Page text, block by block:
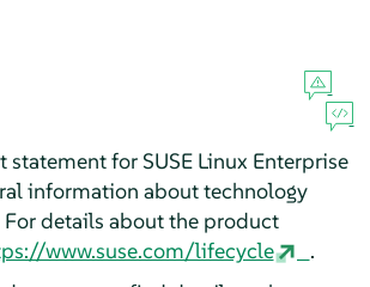
statement for SUSE Linux Enterprise
information about technology
For details about the product
www.suse.com/lifecycle
.